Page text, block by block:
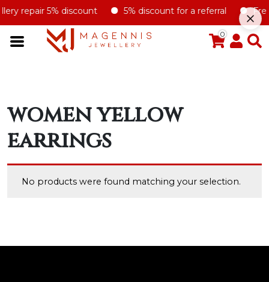
repair 5% discount 5% discount for a referral
0
women yellow
earrings
No products were found matching your selection.